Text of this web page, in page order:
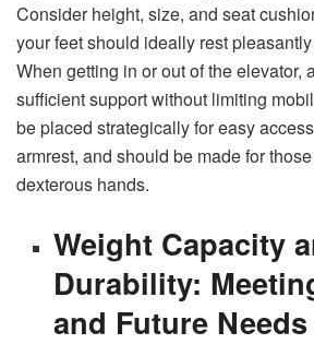
Consider height, size, and seat
your feet should ideally rest
When getting in or out of the elevator,
sufficient support without limiting
be placed strategically for easy
armrest, and should be made for
dexterous hands.
Weight Capacity
Durability:
and Future Needs